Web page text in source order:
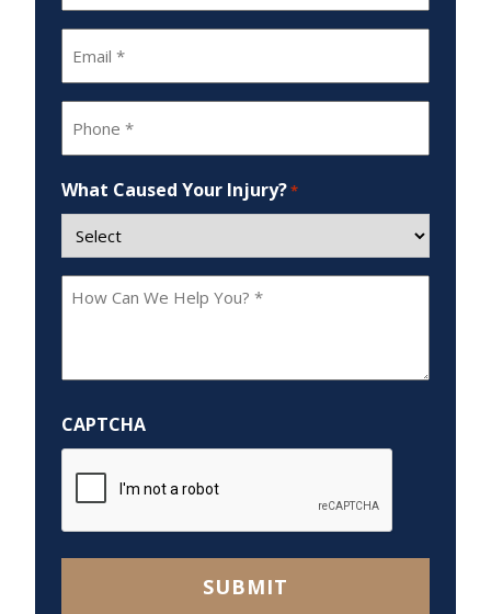
What Caused Your Injury?*
How
Help
You?
*
CAPTCHA
SUBMIT